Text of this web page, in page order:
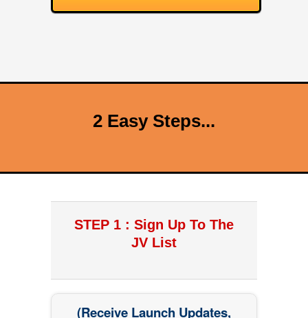
2 Easy Steps...
STEP 1 : Sign Up To The
JV List
(Receive Launch Updates,